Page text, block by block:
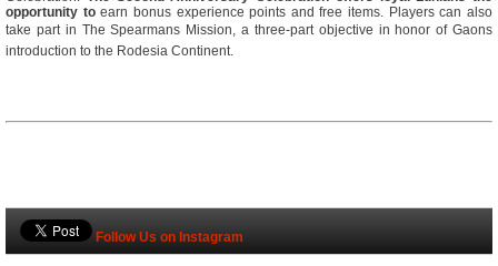
opportunity toearn bonus experience points and free items. Players can also
take part in The Spearmans Mission, a three-part objective in honor of Gaons
introduction to the Rodesia Continent.
Follow Us on Instagram